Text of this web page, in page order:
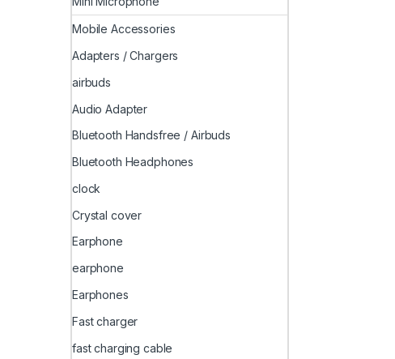
Mobile Accessories
Adapters / Chargers
airbuds
Audio Adapter
Bluetooth Handsfree / Airbuds
Bluetooth Headphones
clock
Crystal cover
Earphone
earphone
Earphones
Fast charger
fast charging cable